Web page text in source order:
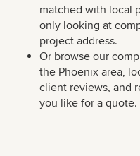
matched with local
only looking at
project address.
Or browse our
the Phoenix area,
client reviews, and
you like for a quote.